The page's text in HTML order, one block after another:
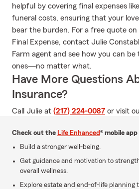
helpful by covering final expenses
funeral costs, ensuring that your
bear the burden. For a free quote on
Final Expense, contact Julie
Farm agent and see how you can
ones—no matter what.
Have More Questions
Insurance?
Call Julie at (217) 224-0087 or visit
Check out the Life Enhanced® mobile app
Build a stronger well-being.
Get guidance and motivation to
overall wellness.
Explore estate and end-of-life planning